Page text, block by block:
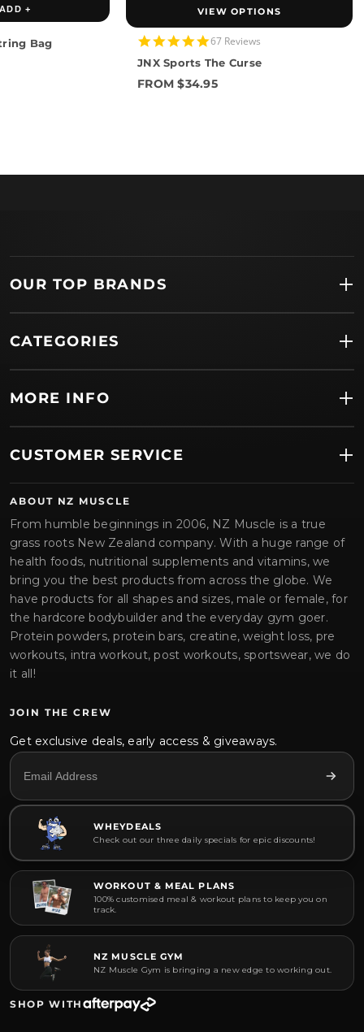
+
Bag
VIEW OPTIONS
4.8
rating
67 Reviews
JNX Sports The Curse
FROM $34.95
OUR TOP BRANDS
CATEGORIES
MORE INFO
CUSTOMER SERVICE
ABOUT NZ MUSCLE
From humble beginnings in 2006, NZ Muscle is a true
grass roots New Zealand company. With a huge range of
health foods, nutritional supplements and vitamins, we
bring you the best products from across the globe. We
have products for all shapes and sizes, male or female, for
the hardcore bodybuilder and the everyday gym goer.
Protein powders, protein bars, creatine, weight loss, pre
workouts, intra workout, post workouts, sportswear, we do
it all!
JOIN THE CREW
Get exclusive deals, early access & giveaways.
WHEYDEALS
Check out our three daily specials for epic discounts!
WORKOUT & MEAL PLANS
100% customised meal & workout plans to keep you on
track.
NZ MUSCLE GYM
NZ Muscle Gym is bringing a new edge to working out.
SHOP WITH